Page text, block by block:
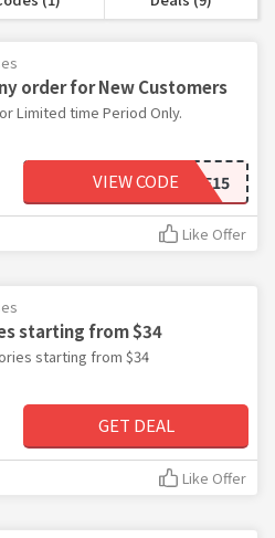
order for New Customers
Limited time Period Only.
WELCOME15
VIEW CODE
Like Offer
starting from $34
starting from $34
GET DEAL
Like Offer